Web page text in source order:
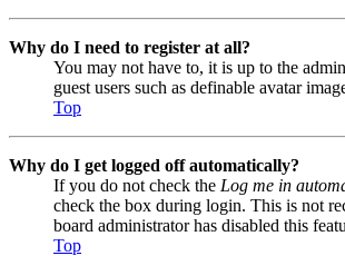
Why do I need to register at all?
You may not have to, it is up to the
guest users such as definable avatar
Top
Why do I get logged off automatically?
If you do not check the Log me in
check the box during login. This is not
board administrator has disabled this
Top